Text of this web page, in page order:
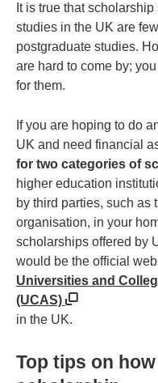
It is true that
studies in the UK are
postgraduate studies.
are hard to come by;
for them.
If you are hoping to do
UK and need financial
for two categories of
higher education
by third parties, such as
organisation, in your
scholarships offered by
would be the official
Universities and
(UCAS)
in the UK.
Top tips on